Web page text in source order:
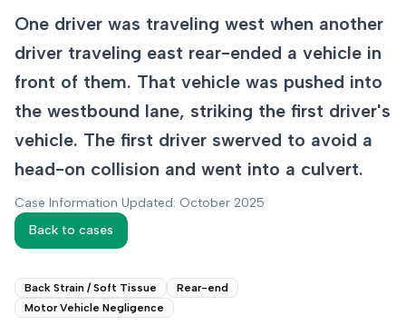
One driver was traveling west when another
driver traveling east rear-ended a vehicle in
front of them. That vehicle was pushed into
the westbound lane, striking the first driver's
vehicle. The first driver swerved to avoid a
head-on collision and went into a culvert.
Case Information Updated: October 2025
Back to cases
Back Strain / Soft Tissue
Rear-end
Motor Vehicle Negligence